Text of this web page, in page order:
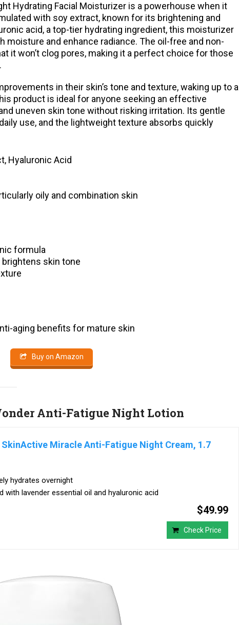
Hydrating Facial Moisturizer is a powerhouse when it
with soy extract, known for its brightening and
acid, a top-tier hydrating ingredient, this moisturizer
moisture and enhance radiance. The oil-free and non-
it won’t clog pores, making it a perfect choice for those
in their skin’s tone and texture, waking up to a
product is ideal for anyone seeking an effective
uneven skin tone without risking irritation. Its gentle
use, and the lightweight texture absorbs quickly
Hyaluronic Acid
oily and combination skin
formula
skin tone
aging benefits for mature skin
Buy on Amazon
Anti-Fatigue Night Lotion
SkinActive Miracle Anti-Fatigue Night Cream, 1.7
hydrates overnight
with lavender essential oil and hyaluronic acid
$49.99
Check Price